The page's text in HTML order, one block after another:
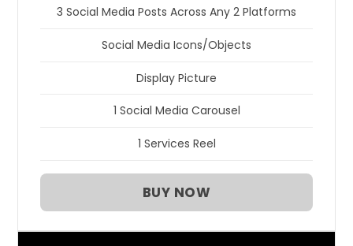
3 Social Media Posts Across Any 2 Platforms
Social Media Icons/Objects
Display Picture
1 Social Media Carousel
1 Services Reel
BUY NOW